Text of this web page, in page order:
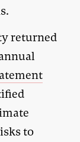
returned
to